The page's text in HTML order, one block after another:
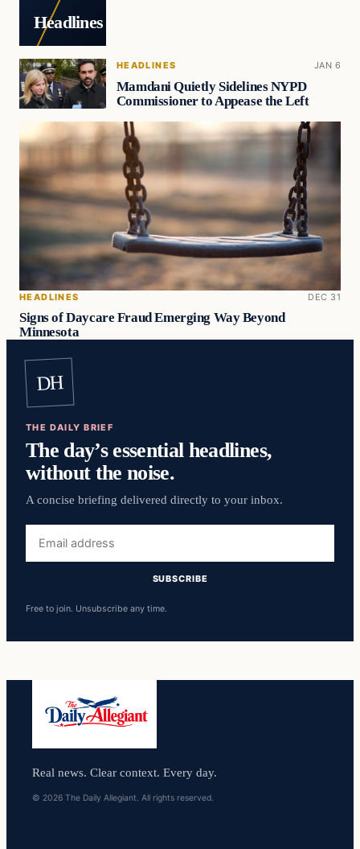
Headlines
HEADLINES JAN 6
Mamdani Quietly Sidelines NYPD
Commissioner to Appease the Left
HEADLINES DEC 31
Signs of Daycare Fraud Emerging Way Beyond
Minnesota
DH
THE DAILY BRIEF
The day’s essential headlines,
without the noise.
A concise briefing delivered directly to your inbox.
address
SUBSCRIBE
Free to join. Unsubscribe any time.
Real news. Clear context. Every day.
© 2026 The Daily Allegiant. All rights reserved.